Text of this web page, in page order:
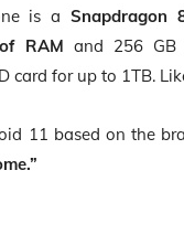
is a Snapdragon
RAM and 256 GB
card for up to 1TB.
11 based on the